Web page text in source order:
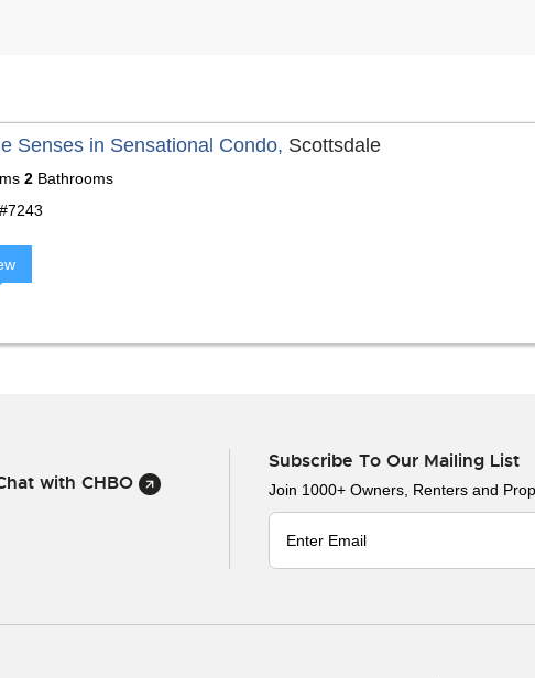
Senses in Sensational Condo, Scottsdale
2 Bathrooms
with CHBO
Subscribe To Our Mailing List
Join 1000+ Owners, Renters and